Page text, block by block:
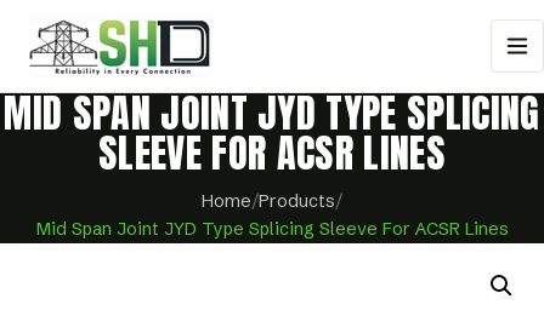
MID SPAN JOINT JYD TYPE SPLICING
SLEEVE FOR ACSR LINES
Home/Products/
Mid Span Joint JYD Type Splicing Sleeve For ACSR Lines